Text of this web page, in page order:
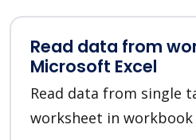
Read data from
Microsoft Excel
Read data from single
worksheet in workbook